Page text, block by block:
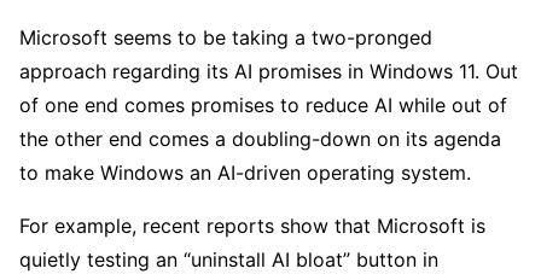
Microsoft seems to be taking a two-pronged
approach regarding its AI promises in Windows 11. Out
of one end comes promises to reduce AI while out of
the other end comes a doubling-down on its agenda
to make Windows an AI-driven operating system.
For example, recent reports show that Microsoft is
quietly testing an “uninstall AI bloat” button in